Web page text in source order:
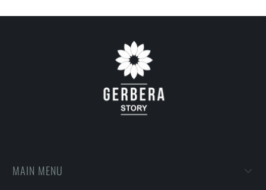
MAIN MENU